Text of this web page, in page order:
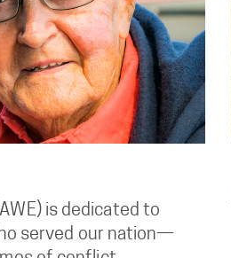
is dedicated to
served our nation—